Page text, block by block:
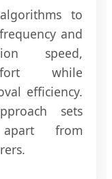
to
and
speed,
while
efficiency.
sets
from